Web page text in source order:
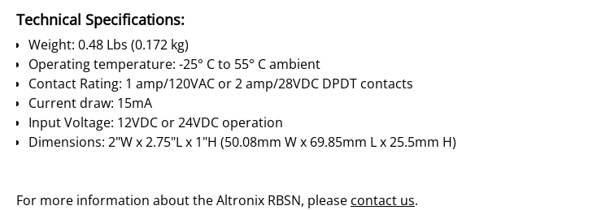
Technical Specifications:
Weight: 0.48 Lbs (0.172 kg)
Operating temperature: -25° C to 55° C ambient
Contact Rating: 1 amp/120VAC or 2 amp/28VDC DPDT contacts
Current draw: 15mA
Input Voltage: 12VDC or 24VDC operation
Dimensions: 2"W x 2.75"L x 1"H (50.08mm W x 69.85mm L x 25.5mm H)
For more information about the Altronix RBSN, please contact us.